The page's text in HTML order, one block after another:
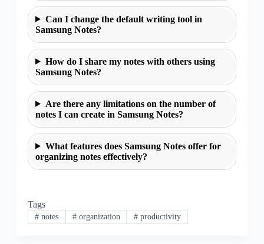
Can I change the default writing tool in
Samsung Notes?
How do I share my notes with others using
Samsung Notes?
Are there any limitations on the number of
notes I can create in Samsung Notes?
What features does Samsung Notes offer for
organizing notes effectively?
Tags
#notes #organization # productivity